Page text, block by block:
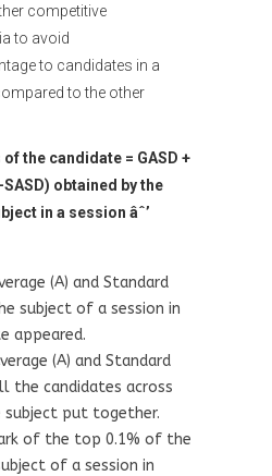
competitive
to avoid
to candidates in a
to the other
the candidate = GASD +
SASD) obtained by the
in a session âˆ’
(A) and Standard
subject of a session in
appeared.
(A) and Standard
the candidates across
put together.
of the top 0.1% of the
of a session in